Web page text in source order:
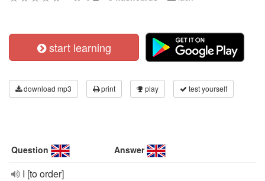
start learning
download mp3 print play test yourself
Question Answer
I [to order]